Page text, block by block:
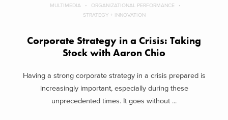
MULTIMEDIA
ORGANIZATIONAL PERFORMANCE
STRATEGY + INNOVATION
Corporate Strategy in a Crisis: Taking
Stock with Aaron Chio
Having a strong corporate strategy in a crisis prepared is
increasingly important, especially during these
unprecedented times. It goes without ...